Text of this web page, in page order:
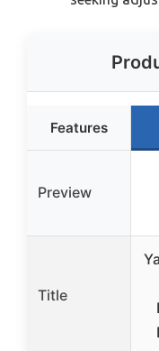
Features
Preview
Title